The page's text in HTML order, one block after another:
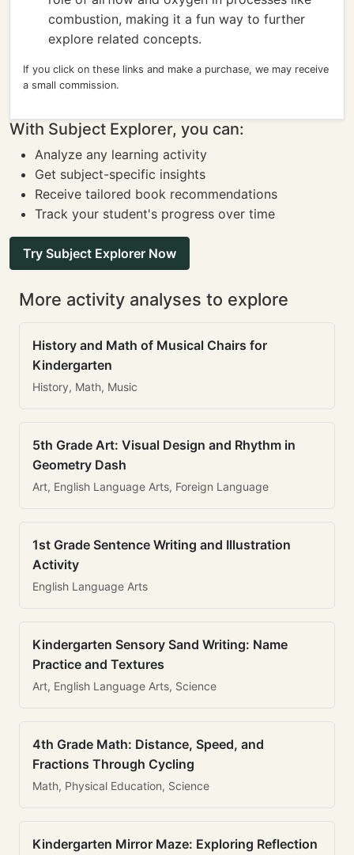
combustion, making it a fun way to further
explore related concepts.
If you click on these links and make a purchase, we may receive
a small commission.
With Subject Explorer, you can:
Analyze any learning activity
Get subject-specific insights
Receive tailored book recommendations
Track your student's progress over time
Try Subject Explorer Now
More activity analyses to explore
History and Math of Musical Chairs for
Kindergarten
History, Math, Music
5th Grade Art: Visual Design and Rhythm in
Geometry Dash
Art, English Language Arts, Foreign Language
1st Grade Sentence Writing and Illustration
Activity
English Language Arts
Kindergarten Sensory Sand Writing: Name
Practice and Textures
Art, English Language Arts, Science
4th Grade Math: Distance, Speed, and
Fractions Through Cycling
Math, Physical Education, Science
Kindergarten Mirror Maze: Exploring Reflection